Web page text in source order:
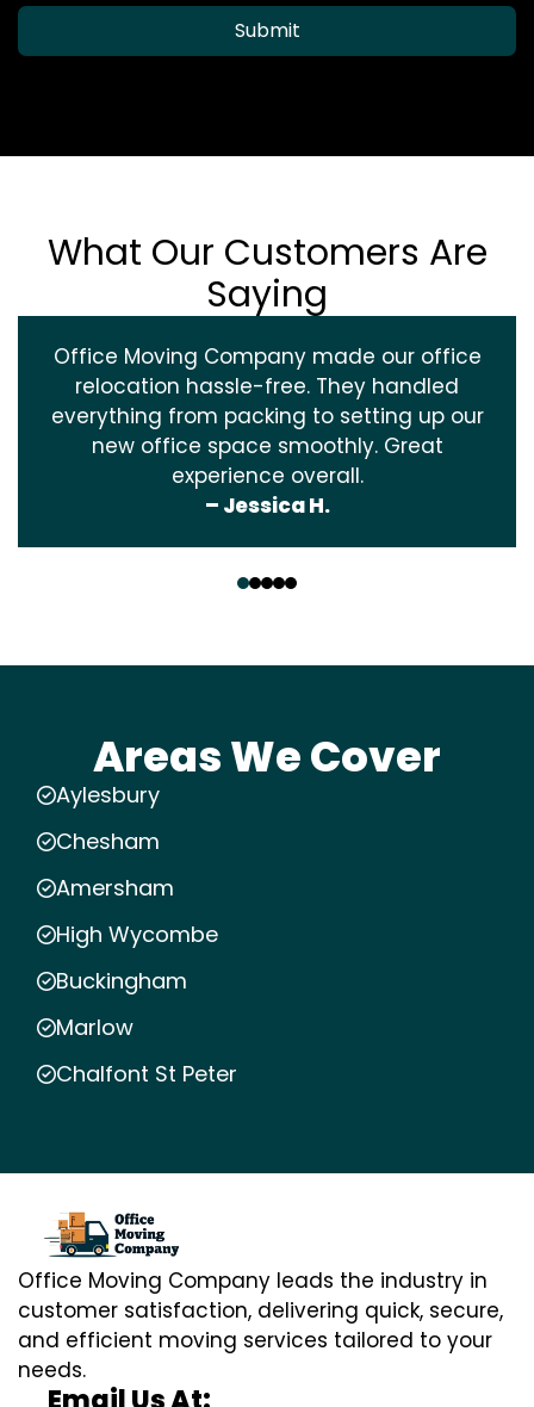
Submit
What Our Customers Are
Saying
Office Moving Company made our office
relocation hassle-free. They handled
everything from packing to setting up our
new office space smoothly. Great
experience overall.
– Jessica H.
Areas We Cover
Aylesbury
Chesham
Amersham
High Wycombe
Buckingham
Marlow
Chalfont St Peter
Office Moving Company leads the industry in
customer satisfaction, delivering quick, secure,
and efficient moving services tailored to your
needs.